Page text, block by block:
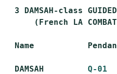
3 DAMSAH-class
(French LA
Name
DAMSAH Q-01